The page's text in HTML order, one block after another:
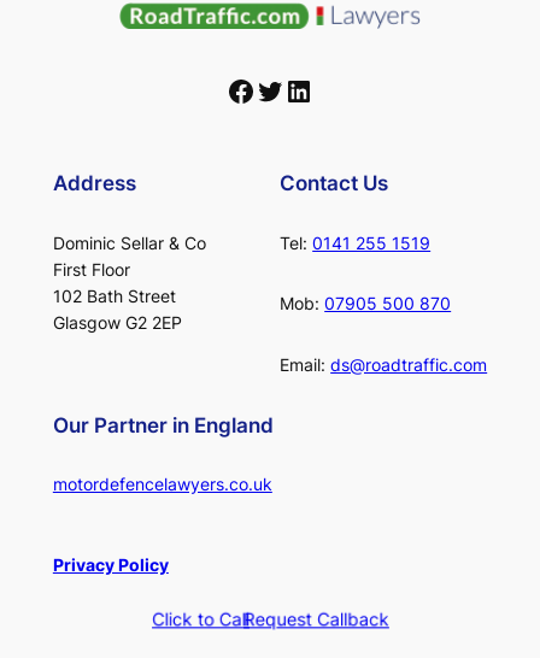
Facebook Twitter LinkedIn
Address
Dominic Sellar & Co
First Floor
102 Bath Street
Glasgow G2 2EP
Contact Us
Tel:0141 255 1519
Mob:07905 500 870
Email:ds@roadtraffic.com
Our Partner in England
motordefencelawyers.co.uk
Privacy Policy
Click to CallRequest Callback